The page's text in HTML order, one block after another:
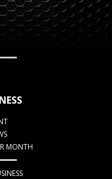
MONTH